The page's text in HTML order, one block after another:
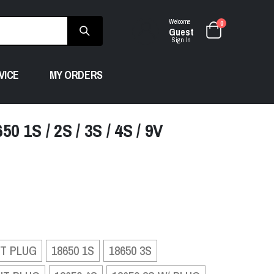
Welcome
Guest
Sign In
0
MY ORDERS
1S / 2S / 3S / 4S / 9V
PLUG 18650 1S
18650 3S